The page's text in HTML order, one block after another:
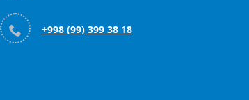
 +998 (99) 399 38 18